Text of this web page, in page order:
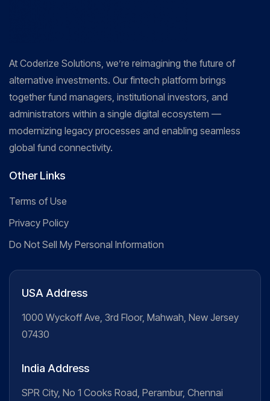
At Coderize Solutions, we’re reimagining the future of
alternative investments. Our fintech platform brings
together fund managers, institutional investors, and
administrators within a single digital ecosystem —
modernizing legacy processes and enabling seamless
global fund connectivity.
Other Links
Terms of Use
Privacy Policy
Do Not Sell My Personal Information
USA Address
1000 Wyckoff Ave, 3rd Floor, Mahwah, New Jersey
07430
India Address
SPR City, No 1 Cooks Road, Perambur, Chennai